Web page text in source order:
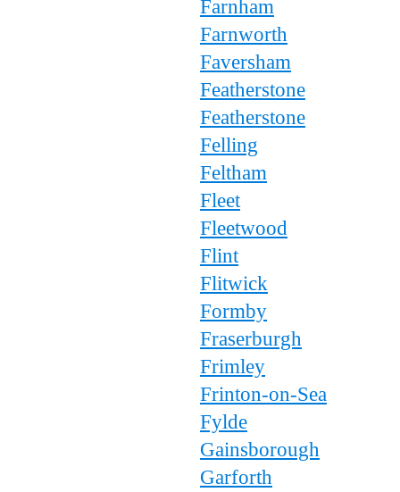
Farnham
Farnworth
Faversham
Featherstone
Featherstone
Felling
Feltham
Fleet
Fleetwood
Flint
Flitwick
Formby
Fraserburgh
Frimley
Frinton-on-Sea
Fylde
Gainsborough
Garforth